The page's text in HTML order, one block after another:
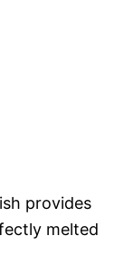
provides
melted